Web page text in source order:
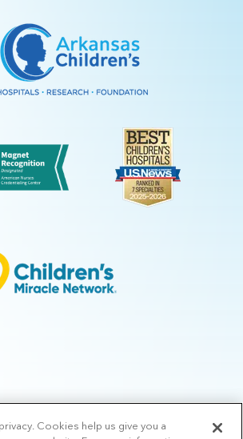
Privacy Policy |Terms of Use Manage
Cookies help us give you a